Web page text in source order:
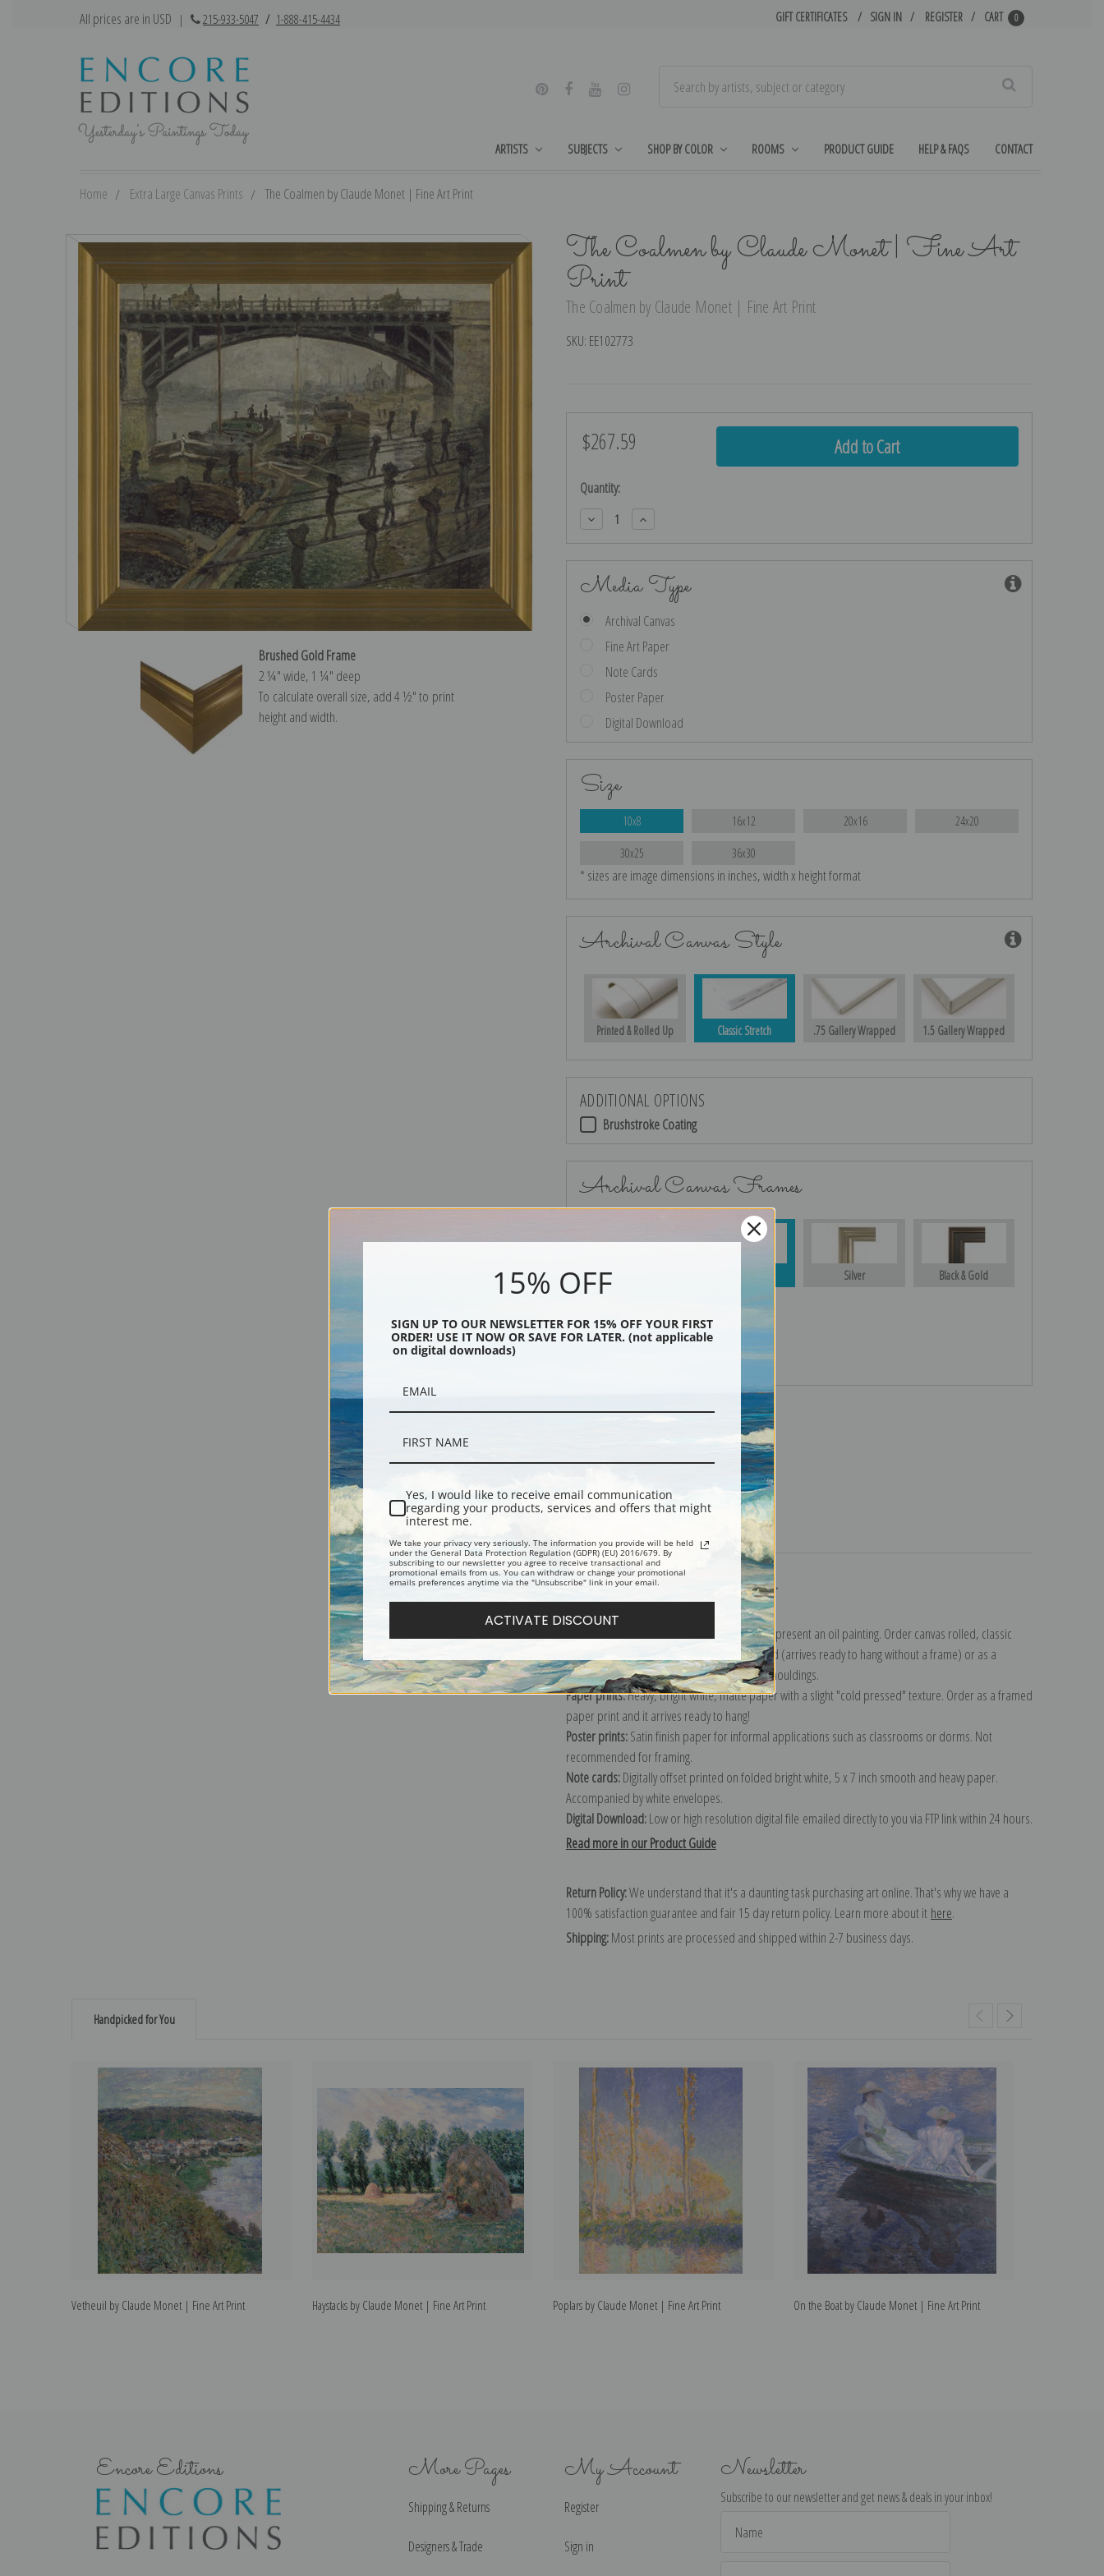
All prices are in USD | 215-933-5047 / 1-888-415-4434 GIFT CERTIFICATES SIGN IN REGISTER CART 0
ARTISTS SUBJECTS SHOP BY COLOR ROOMS PRODUCT GUIDE HELP & FAQS CONTACT
Home Extra Large Canvas Prints The Coalmen by Claude Monet | Fine Art Print
The Coalmen by Claude Monet | Fine Art
Print
The Coalmen by Claude Monet | Fine Art Print
SKU: EE102773
Brushed Gold Frame
2 ¼″ wide, 1 ¼″ deep
To calculate overall size, add 4 ½″ to print
height and width.
$267.59
Current
Quantity:
Decrease
Quantity:
Increase
Quantity:
Media Type
Archival Canvas
Fine Art Paper
Note Cards
Poster Paper
Digital Download
Size
10x8 16x12 20x16 24x20
30x25 36x30
* sizes are image dimensions in inches, width x height format
Archival Canvas Style
Printed & Rolled Up Classic Stretch .75 Gallery Wrapped 1.5 Gallery Wrapped
ADDITIONAL OPTIONS
Brushstroke Coating
Archival Canvas Frames
Silver Black & Gold
Shipping & Returns
Explore more of our Claude Monet collection.
The most accurate option to represent an oil painting. Order canvas rolled, classic
stretched (requires framing), gallery wrapped (arrives ready to hang without a frame) or as a
framed canvas print in one of our exquisite mouldings.
Paper prints:Heavy, bright white, matte paper with a slight "cold pressed" texture. Order as a framed
paper print and it arrives ready to hang!
Poster prints:Satin finish paper for informal applications such as classrooms or dorms. Not
recommended for framing.
Note cards:Digitally offset printed on folded bright white, 5 x 7 inch smooth and heavy paper.
Accompanied by white envelopes.
Digital Download:Low or high resolution digital file emailed directly to you via FTP link within 24 hours.
Read more in our Product Guide
Return Policy:We understand that it's a daunting task purchasing art online. That's why we have a
100% satisfaction guarantee and fair 15 day return policy. Learn more about it here.
Shipping:Most prints are processed and shipped within 2-7 business days.
Handpicked for You
Vetheuil by Claude Monet | Fine Art Print Haystacks by Claude Monet | Fine Art Print Poplars by Claude Monet | Fine Art Print On the Boat by Claude Monet | Fine Art Print
Encore Editions More Pages
Shipping & Returns
Designers & Trade
My Account
Register
Sign in
Newsletter
Subscribe to our newsletter and get news & deals in your inbox!
Address
15% OFF
SIGN UP TO OUR NEWSLETTER FOR 15% OFF YOUR FIRST
ORDER! USE IT NOW OR SAVE FOR LATER. (not applicable
on digital downloads)
Yes, I would like to receive email communication
regarding your products, services and offers that might
interest me.
We take your privacy very seriously. The information you provide will be held
under the General Data Protection Regulation (GDPR) (EU) 2016/679. By
subscribing to our newsletter you agree to receive transactional and
promotional emails from us. You can withdraw or change your promotional
emails preferences anytime via the "Unsubscribe" link in your email.
ACTIVATE DISCOUNT